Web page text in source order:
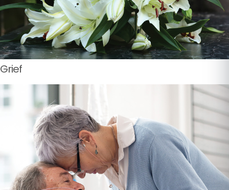
Grief